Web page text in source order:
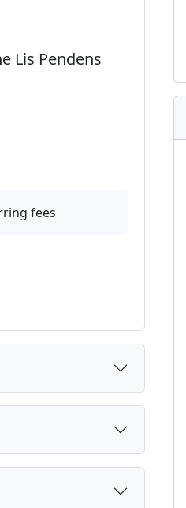
Lis Pendens
fees